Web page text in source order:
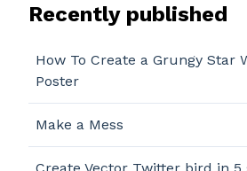
Recently published
How To Create a Grungy Star
Poster
Make a Mess
Create Vector Twitter bird in 5